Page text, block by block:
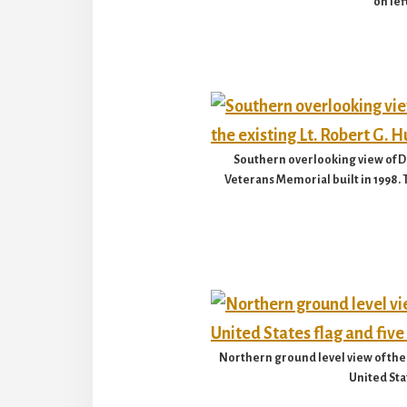
Southern overlooking view of
Veterans Memorial built in 1998.
Northern ground level view of
United